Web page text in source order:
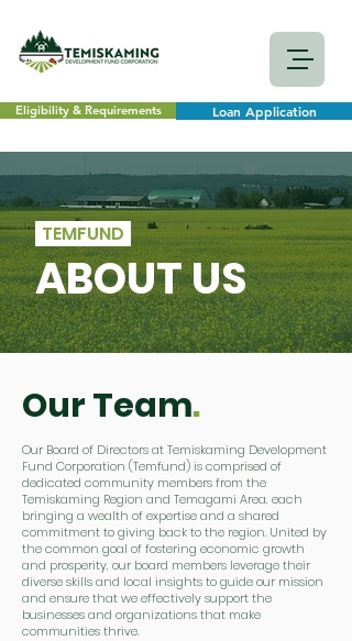
Eligibility & Requirements Loan Application
TEMFUND
ABOUT US
Our Team.
Our Board of Directors at Temiskaming Development
Fund Corporation (Temfund) is comprised of
dedicated community members from the
Temiskaming Region and Temagami Area, each
bringing a wealth of expertise and a shared
commitment to giving back to the region. United by
the common goal of fostering economic growth
and prosperity, our board members leverage their
diverse skills and local insights to guide our mission
and ensure that we effectively support the
businesses and organizations that make
communities thrive.